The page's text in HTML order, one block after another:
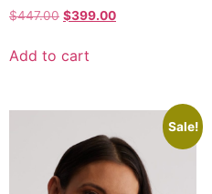
$447.00 $399.00
Add to cart
Sale!